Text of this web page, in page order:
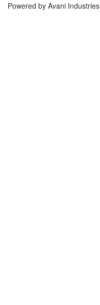
Powered by Avani Industries